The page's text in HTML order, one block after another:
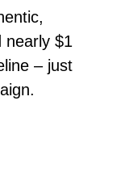
nearly $1
– just